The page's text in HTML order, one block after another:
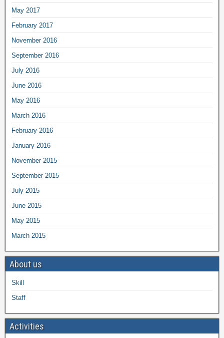
May 2017
February 2017
November 2016
September 2016
July 2016
June 2016
May 2016
March 2016
February 2016
January 2016
November 2015
September 2015
July 2015
June 2015
May 2015
March 2015
About us
Skill
Staff
Activities